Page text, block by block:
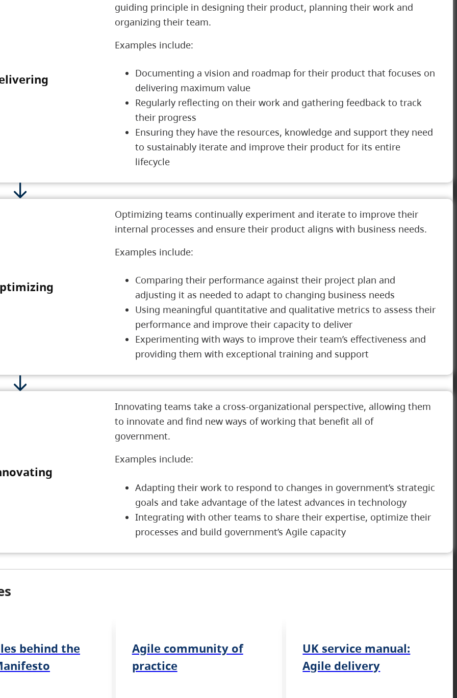
3 Delivering
guiding principle in designing their product, planning their work and
organizing their team.
Examples include:
Documenting a vision and roadmap for their product that focuses on
delivering maximum value
Regularly reflecting on their work and gathering feedback to track
their progress
Ensuring they have the resources, knowledge and support they need
to sustainably iterate and improve their product for its entire
lifecycle
4 Optimizing
Optimizing teams continually experiment and iterate to improve their
internal processes and ensure their product aligns with business needs.
Examples include:
Comparing their performance against their project plan and
adjusting it as needed to adapt to changing business needs
Using meaningful quantitative and qualitative metrics to assess their
performance and improve their capacity to deliver
Experimenting with ways to improve their team’s effectiveness and
providing them with exceptional training and support
Innovating teams take a cross-organizational perspective, allowing them
to innovate and find new ways of working that benefit all of
government.
Examples include:
Adapting their work to respond to changes in government’s strategic
goals and take advantage of the latest advances in technology
Integrating with other teams to share their expertise, optimize their
processes and build government’s Agile capacity
behind the
Agile community of
practice
UK service manual:
Agile delivery